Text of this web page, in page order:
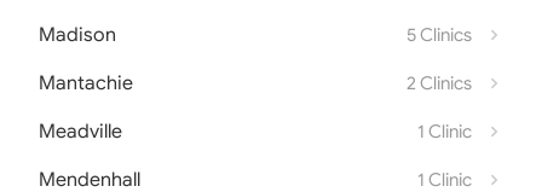
Madison 5 Clinics
Mantachie 2 Clinics
Meadville 1 Clinic
Mendenhall 1 Clinic